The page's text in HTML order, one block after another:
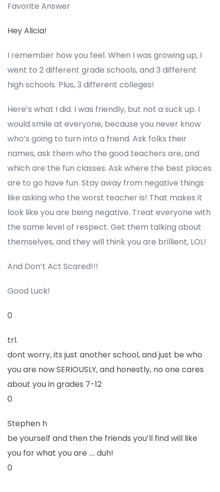
Favorite Answer
Hey Alicia!
I remember how you feel. When I was growing up, I
went to 2 different grade schools, and 3 different
high schools. Plus, 3 different colleges!
Here’s what I did. I was friendly, but not a suck up. I
would smile at everyone, because you never know
who’s going to turn into a friend. Ask folks their
names, ask them who the good teachers are, and
which are the fun classes. Ask where the best places
are to go have fun. Stay away from negative things
like asking who the worst teacher is! That makes it
look like you are being negative. Treat everyone with
the same level of respect. Get them talking about
themselves, and they will think you are brillient, LOL!
And Don’t Act Scared!!!
Good Luck!
0
trl.
dont worry, its just another school, and just be who
you are now SERIOUSLY, and honestly, no one cares
about you in grades 7-12
0
Stephen h
be yourself and then the friends you’ll find will like
you for what you are …. duh!
0